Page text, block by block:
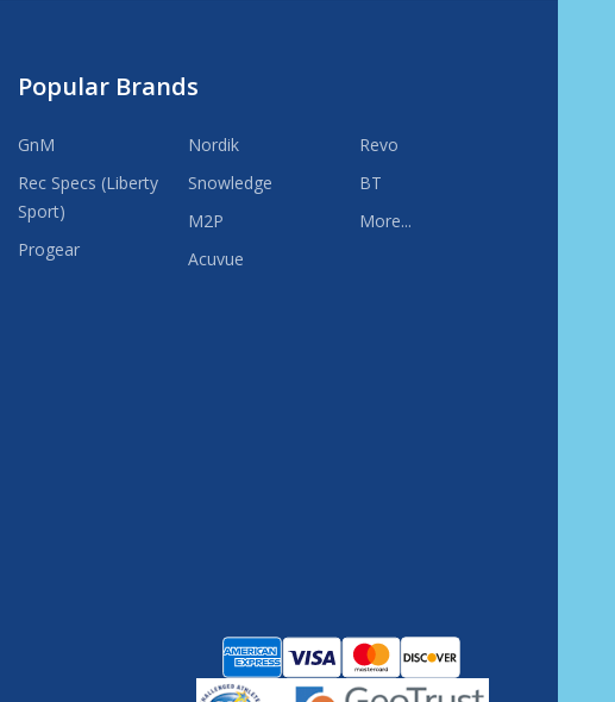
Popular Brands
GnM
Rec Specs (Liberty
Sport)
Progear
Nordik
Snowledge
M2P
Acuvue
Revo
BT
More...